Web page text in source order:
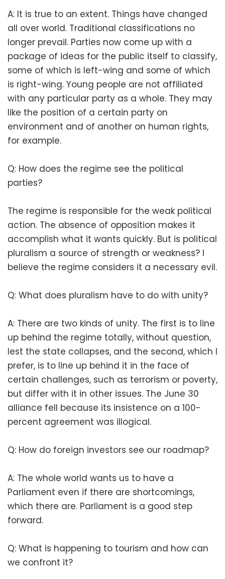
A: It is true to an extent. Things have changed
all over world. Traditional classifications no
longer prevail. Parties now come up with a
package of ideas for the public itself to classify,
some of which is left-wing and some of which
is right-wing. Young people are not affiliated
with any particular party as a whole. They may
like the position of a certain party on
environment and of another on human rights,
for example.
Q: How does the regime see the political
parties?
The regime is responsible for the weak political
action. The absence of opposition makes it
accomplish what it wants quickly. But is political
pluralism a source of strength or weakness? I
believe the regime considers it a necessary evil.
Q: What does pluralism have to do with unity?
A: There are two kinds of unity. The first is to line
up behind the regime totally, without question,
lest the state collapses, and the second, which I
prefer, is to line up behind it in the face of
certain challenges, such as terrorism or poverty,
but differ with it in other issues. The June 30
alliance fell because its insistence on a 100-
percent agreement was illogical.
Q: How do foreign investors see our roadmap?
A: The whole world wants us to have a
Parliament even if there are shortcomings,
which there are. Parliament is a good step
forward.
Q: What is happening to tourism and how can
we confront it?